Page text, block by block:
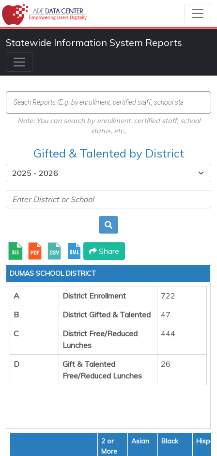
Statewide Information System Reports
Note: You can search by enrollment, certified staff, school
status, etc.,
Gifted & Talented by District
Share
DUMAS SCHOOL DISTRICT
A District Enrollment
722
B
District Gifted & Talented
47
C
District Free/Reduced
Lunches
444
D
Gift & Talented
Free/Reduced Lunches
26
2 or
More
Asian Black